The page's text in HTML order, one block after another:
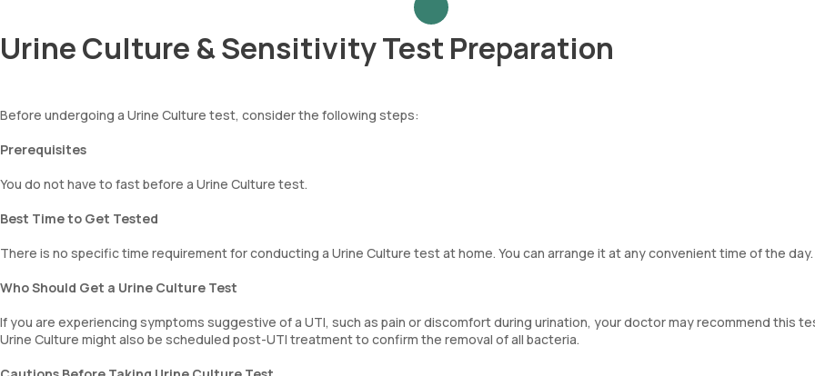
Urine Culture & Sensitivity Test Preparation
Before undergoing a Urine Culture test, consider the following steps:
Prerequisites
You do not have to fast before a Urine Culture test.
Best Time to Get Tested
There is no specific time requirement for conducting a Urine Culture test at home. You can arrange it at any convenient time of the day.
Who Should Get a Urine Culture Test
If you are experiencing symptoms suggestive of a UTI, such as pain or discomfort during urination, your doctor may recommend this
Urine Culture might also be scheduled post-UTI treatment to confirm the removal of all bacteria.